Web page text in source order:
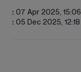
: 07 Apr 2025, 15:06
: 05 Dec 2025, 12:18